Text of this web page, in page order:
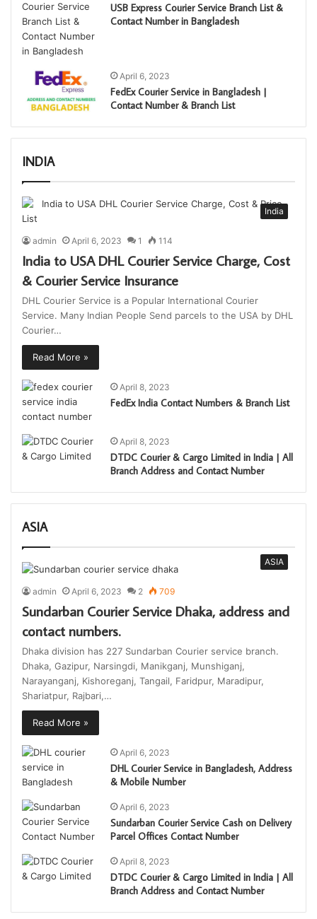
USB Express Courier Service Branch List &
Contact Number in Bangladesh
April 6, 2023
FedEx Courier Service in Bangladesh |
Contact Number & Branch List
INDIA
India
admin April 6, 2023 1 114
India to USA DHL Courier Service Charge, Cost
& Courier Service Insurance
DHL Courier Service is a Popular International Courier
Service. Many Indian People Send parcels to the USA by DHL
Courier…
Read More »
April 8, 2023
FedEx India Contact Numbers & Branch List
April 8, 2023
DTDC Courier & Cargo Limited in India | All
Branch Address and Contact Number
ASIA
ASIA
admin April 6, 2023 2 709
Sundarban Courier Service Dhaka, address and
contact numbers.
Dhaka division has 227 Sundarban Courier service branch.
Dhaka, Gazipur, Narsingdi, Manikganj, Munshiganj,
Narayanganj, Kishoreganj, Tangail, Faridpur, Maradipur,
Shariatpur, Rajbari,…
Read More »
April 6, 2023
DHL Courier Service in Bangladesh, Address
& Mobile Number
April 6, 2023
Sundarban Courier Service Cash on Delivery
Parcel Offices Contact Number
April 8, 2023
DTDC Courier & Cargo Limited in India | All
Branch Address and Contact Number